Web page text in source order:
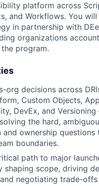
platform across
and Workflows. You
in partnership with
organizations
program.
org decisions across
Custom Objects,
DevEx, and
the hard,
and ownership questions
boundaries.
path to major
shaping scope, driving
negotiating trade-